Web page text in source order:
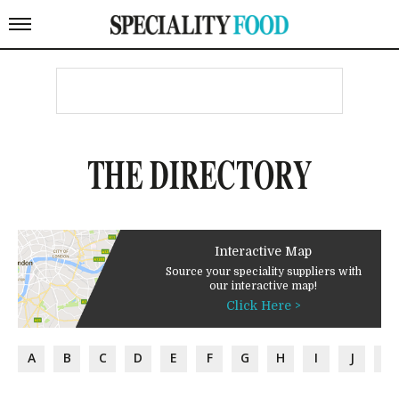
THE DIRECTORY
Interactive Map
Source your speciality suppliers with
our interactive map!
Click Here >
A B C D E F G H I J